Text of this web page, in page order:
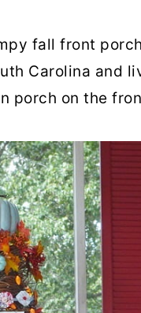
fall front
Carolina and
porch on the